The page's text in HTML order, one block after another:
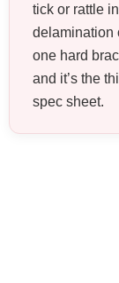
tick or rattle
delamination
one hard
and it’s the
spec sheet.